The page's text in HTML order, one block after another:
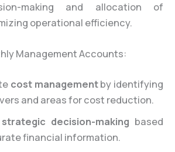
making and allocation of
operational efficiency.
Management Accounts:
cost managementby identifying
and areas for cost reduction.
strategic decision-making based
financial information.